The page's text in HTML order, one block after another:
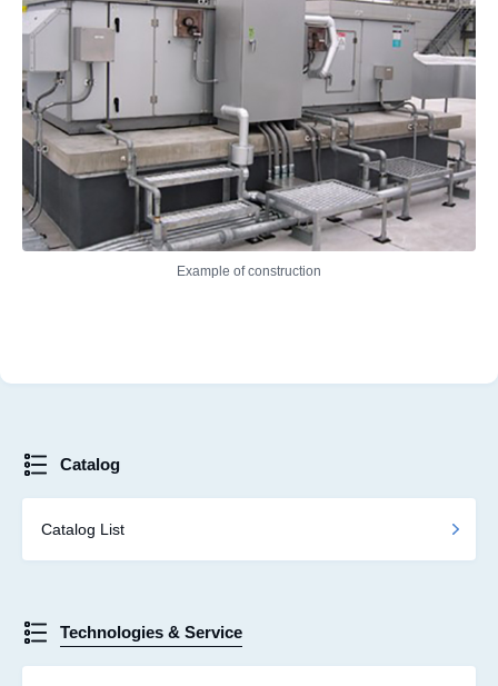
Example of construction
Catalog
Catalog List
Technologies & Service